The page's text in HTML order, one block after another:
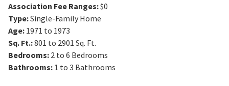
Association Fee Ranges:$0
Type:Single-Family Home
Age: 1971 to 1973
Sq. Ft.:801 to 2901 Sq. Ft.
Bedrooms: 2 to 6 Bedrooms
Bathrooms: 1 to 3 Bathrooms